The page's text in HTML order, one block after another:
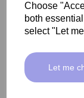
Choose
both
select "Let
Let me
SkinMate